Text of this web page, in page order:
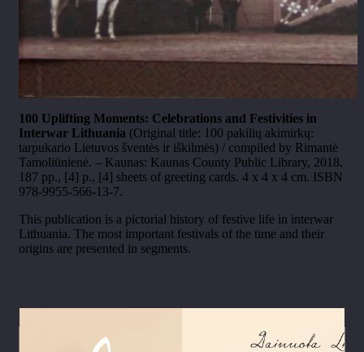
100 Uplifting Moments: Celebrations and Festivities in
Interwar Lithuania (Original title: 100 pakilių akimirkų:
tarpukario Lietuvos šventės ir iškilmės) / compiled by Rimantė
Tamoliūnienė. – Kaunas: Kaunas County Public Library, 2018.
187 pp., [4] p., [4] sheets of greeting cards. 4 x 4 x 4 cm. ISBN
978-9955-566-13-7.
This publication is a pictorial history of festive life in interwar
Lithuania. The most important festivals of the time and their
origins are presented in segments.